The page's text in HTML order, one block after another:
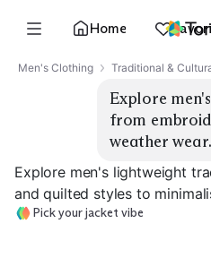
Home
Men's Clothing Traditional &
Explore
from
weather wear.
Explore men's lightweight
and quilted styles to
Pick your jacket vibe